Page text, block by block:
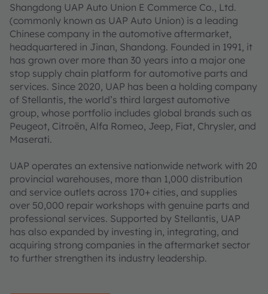
Shangdong UAP Auto Union E Commerce Co., Ltd.
(commonly known as UAP Auto Union) is a leading
Chinese company in the automotive aftermarket,
headquartered in Jinan, Shandong. Founded in 1991, it
has grown over more than 30 years into a major one
stop supply chain platform for automotive parts and
services. Since 2020, UAP has been a holding company
of Stellantis, the world’s third largest automotive
group, whose portfolio includes global brands such as
Peugeot, Citroën, Alfa Romeo, Jeep, Fiat, Chrysler, and
Maserati.
UAP operates an extensive nationwide network with 20
provincial warehouses, more than 1,000 distribution
and service outlets across 170+ cities, and supplies
over 50,000 repair workshops with genuine parts and
professional services. Supported by Stellantis, UAP
has also expanded by investing in, integrating, and
acquiring strong companies in the aftermarket sector
to further strengthen its industry leadership.